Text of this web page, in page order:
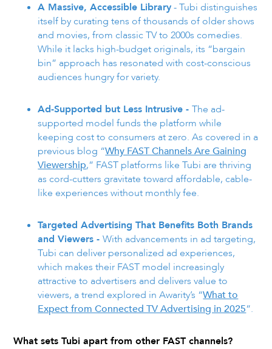
A Massive, Accessible Library- Tubi distinguishes
itself by curating tens of thousands of older shows
and movies, from classic TV to 2000s comedies.
While it lacks high-budget originals, its “bargain
bin” approach has resonated with cost-conscious
audiences hungry for variety.
Ad-Supported but Less Intrusive -The ad-
supported model funds the platform while
keeping cost to consumers at zero. As covered in a
previous blog “Why FAST Channels Are Gaining
Viewership,” FAST platforms like Tubi are thriving
as cord-cutters gravitate toward affordable, cable-
like experiences without monthly fee.
Targeted Advertising That Benefits Both Brands
and Viewers -With advancements in ad targeting,
Tubi can deliver personalized ad experiences,
which makes their FAST model increasingly
attractive to advertisers and delivers value to
viewers, a trend explored in Awarity’s “What to
Expect from Connected TV Advertising in 2025”.
What sets Tubi apart from other FAST channels?